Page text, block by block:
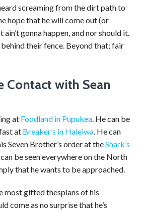
screaming from the dirt path to
hope that he will come out (or
ain’t gonna happen, and nor should it.
behind their fence. Beyond that; fair
Contact with Sean
at Foodland in Pupukea . He can be
at Breaker’s in Haleiwa . He can
Seven Brother’s order at theShark’s
can be seen everywhere on the North
that he wants to be approached.
most gifted thespians of his
come as no surprise that he’s